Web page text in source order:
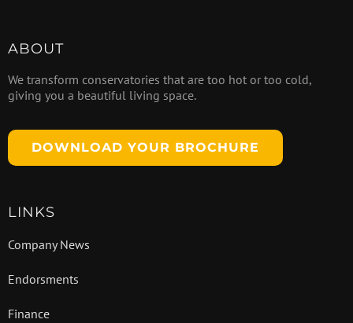
ABOUT
We transform conservatories that are too hot or too cold,
giving you a beautiful living space.
DOWNLOAD YOUR BROCHURE
LINKS
Company News
Endorsments
Finance